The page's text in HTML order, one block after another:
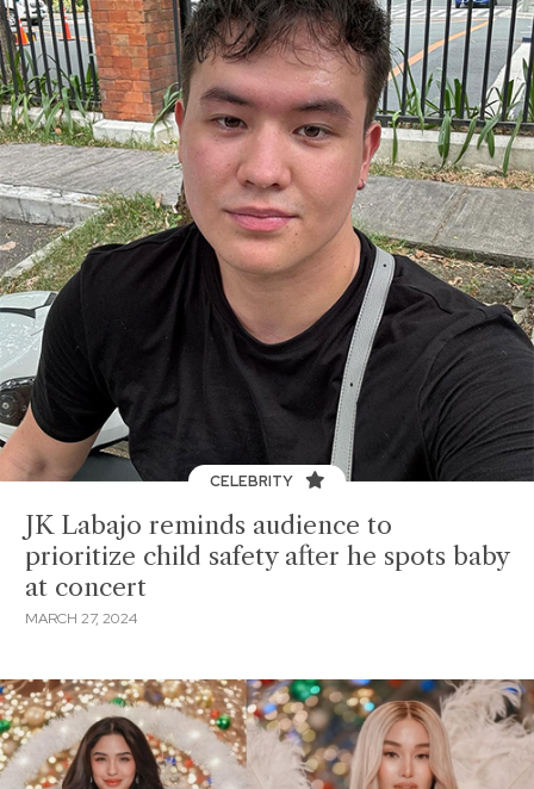
CELEBRITY
JK Labajo reminds audience to
prioritize child safety after he spots baby
at concert
MARCH 27, 2024